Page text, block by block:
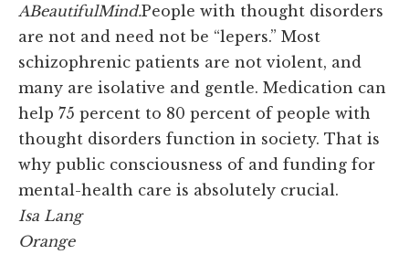
ABeautifulMind.People with thought disorders
are not and need not be “lepers.” Most
schizophrenic patients are not violent, and
many are isolative and gentle. Medication can
help 75 percent to 80 percent of people with
thought disorders function in society. That is
why public consciousness of and funding for
mental-health care is absolutely crucial.
Isa Lang
Orange